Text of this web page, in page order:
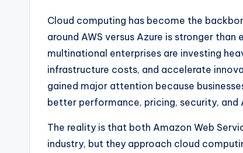
Cloud computing has become the
around AWS versus Azure is stronger
multinational enterprises are investing
infrastructure costs, and accelerate
gained major attention because
better performance, pricing, security, and
The reality is that both Amazon Web
industry, but they approach cloud